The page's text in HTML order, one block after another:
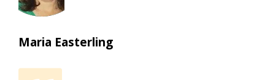
Maria Easterling